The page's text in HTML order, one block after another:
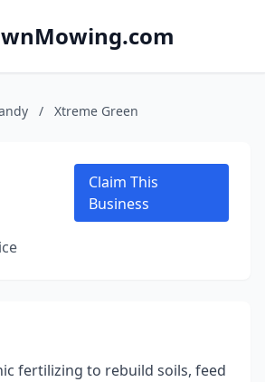
/ Xtreme Green
Claim This
Business
fertilizing to rebuild soils, feed